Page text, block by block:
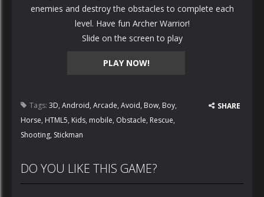
PLAY NOW!
enemies and destroy the obstacles to complete each
level. Have fun Archer Warrior!
Slide on the screen to play
Tags: 3D, Android, Arcade, Avoid, Bow, Boy,
Horse, HTML5, Kids, mobile, Obstacle, Rescue,
Shooting, Stickman
SHARE
DO YOU LIKE THIS GAME?